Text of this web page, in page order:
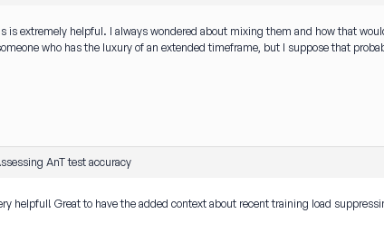
is extremely helpful. I always wondered about mixing them and how that
who has the luxury of an extended timeframe, but I suppose that
AnT test accuracy
helpful! Great to have the added context about recent training load